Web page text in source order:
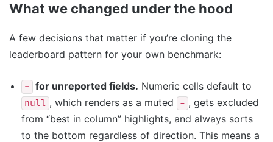
What we changed under the hood
A few decisions that matter if you’re cloning the
leaderboard pattern for your own benchmark:
- for unreported fields. Numeric cells default to
null , which renders as a muted - , gets excluded
from “best in column” highlights, and always sorts
to the bottom regardless of direction. This means a